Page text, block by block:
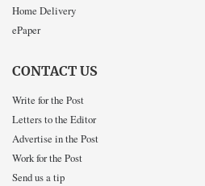
Home Delivery
ePaper
CONTACT US
Write for the Post
Letters to the Editor
Advertise in the Post
Work for the Post
Send us a tip